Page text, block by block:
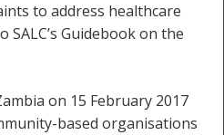
to address healthcare
Guidebook on the
on 15 February 2017
based organisations